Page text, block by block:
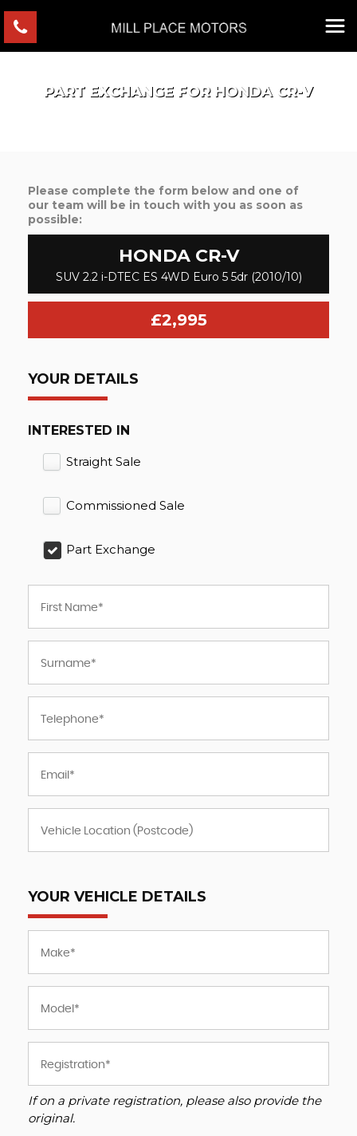
PART EXCHANGE FOR HONDACR-V
Please complete the form below and one of
our team will be in touch with you as soon as
possible:
HONDACR-V
SUV 2.2 i-DTEC ES 4WD Euro 5 5dr (2010/10)
£2,995
YOUR DETAILS
INTERESTED IN
Straight Sale
Commissioned Sale
Part Exchange
YOUR VEHICLE DETAILS
If on a private registration, please also provide the
original.